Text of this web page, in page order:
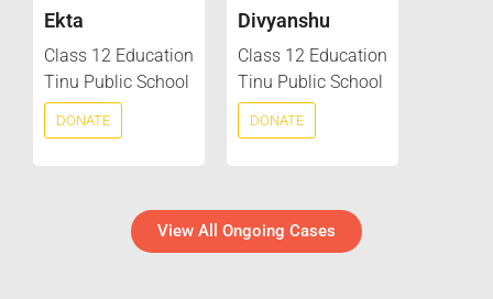
Ekta
Class 12 Education
Tinu Public School
DONATE
Divyanshu
Class 12 Education
Tinu Public School
DONATE
View All Ongoing Cases